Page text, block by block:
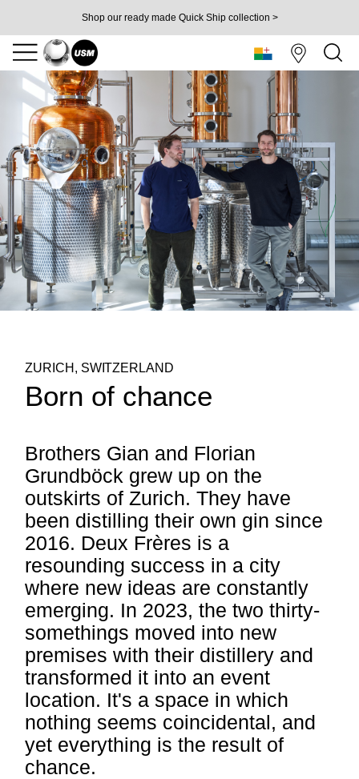
Shop our ready made Quick Ship collection >
ZURICH, SWITZERLAND
Born of chance
Brothers Gian and Florian
Grundböck grew up on the
outskirts of Zurich. They have
been distilling their own gin since
2016. Deux Frères is a
resounding success in a city
where new ideas are constantly
emerging. In 2023, the two thirty-
somethings moved into new
premises with their distillery and
transformed it into an event
location. It's a space in which
nothing seems coincidental, and
yet everything is the result of
chance.